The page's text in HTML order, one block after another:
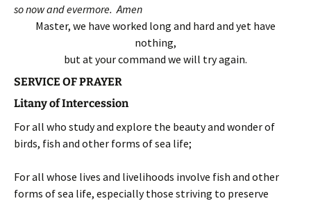
so now and evermore. Amen
Master, we have worked long and hard and yet have
nothing,
but at your command we will try again.
SERVICE OF PRAYER
Litany of Intercession
For all who study and explore the beauty and wonder of
birds, fish and other forms of sea life;
For all whose lives and livelihoods involve fish and other
forms of sea life, especially those striving to preserve